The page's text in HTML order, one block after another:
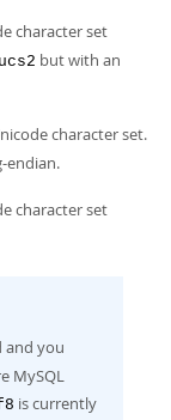
character set
ucs2 but with an
character set.
endian.
character set
and you
MySQL
is currently